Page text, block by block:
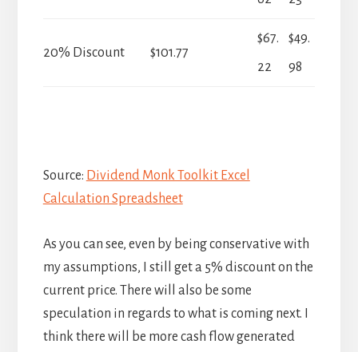
20% Discount $101.77
$67.
22
$49.
98
Source: Dividend Monk Toolkit Excel
Calculation Spreadsheet
As you can see, even by being conservative with
my assumptions, I still get a 5% discount on the
current price. There will also be some
speculation in regards to what is coming next. I
think there will be more cash flow generated